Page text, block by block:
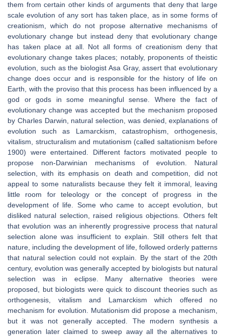
them from certain other kinds of arguments that deny that large
scale evolution of any sort has taken place, as in some forms of
creationism, which do not propose alternative mechanisms of
evolutionary change but instead deny that evolutionary change
has taken place at all. Not all forms of creationism deny that
evolutionary change takes places; notably, proponents of theistic
evolution, such as the biologist Asa Gray, assert that evolutionary
change does occur and is responsible for the history of life on
Earth, with the proviso that this process has been influenced by a
god or gods in some meaningful sense. Where the fact of
evolutionary change was accepted but the mechanism proposed
by Charles Darwin, natural selection, was denied, explanations of
evolution such as Lamarckism, catastrophism, orthogenesis,
vitalism, structuralism and mutationism (called saltationism before
1900) were entertained. Different factors motivated people to
propose non-Darwinian mechanisms of evolution. Natural
selection, with its emphasis on death and competition, did not
appeal to some naturalists because they felt it immoral, leaving
little room for teleology or the concept of progress in the
development of life. Some who came to accept evolution, but
disliked natural selection, raised religious objections. Others felt
that evolution was an inherently progressive process that natural
selection alone was insufficient to explain. Still others felt that
nature, including the development of life, followed orderly patterns
that natural selection could not explain. By the start of the 20th
century, evolution was generally accepted by biologists but natural
selection was in eclipse. Many alternative theories were
proposed, but biologists were quick to discount theories such as
orthogenesis, vitalism and Lamarckism which offered no
mechanism for evolution. Mutationism did propose a mechanism,
but it was not generally accepted. The modern synthesis a
generation later claimed to sweep away all the alternatives to